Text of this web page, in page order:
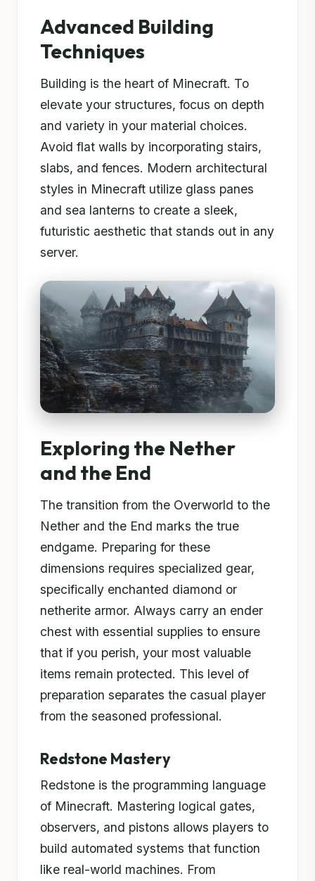
Advanced Building
Techniques
Building is the heart of Minecraft. To
elevate your structures, focus on depth
and variety in your material choices.
Avoid flat walls by incorporating stairs,
slabs, and fences. Modern architectural
styles in Minecraft utilize glass panes
and sea lanterns to create a sleek,
futuristic aesthetic that stands out in any
server.
Exploring the Nether
and the End
The transition from the Overworld to the
Nether and the End marks the true
endgame. Preparing for these
dimensions requires specialized gear,
specifically enchanted diamond or
netherite armor. Always carry an ender
chest with essential supplies to ensure
that if you perish, your most valuable
items remain protected. This level of
preparation separates the casual player
from the seasoned professional.
Redstone Mastery
Redstone is the programming language
of Minecraft. Mastering logical gates,
observers, and pistons allows players to
build automated systems that function
like real-world machines. From